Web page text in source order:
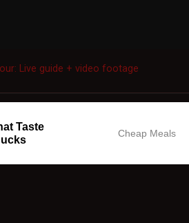
Live guide + video footage
Taste
Cheap Meals